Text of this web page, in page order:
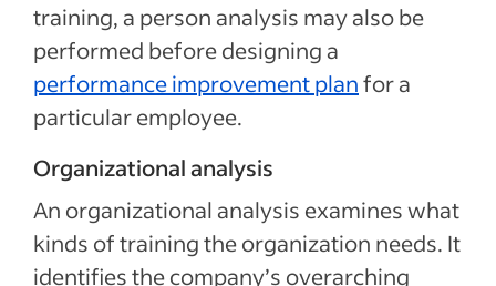
training, a person analysis may also be
performed before designing a
performance improvement planfor a
particular employee.
Organizational analysis
An organizational analysis examines what
kinds of training the organization needs. It
identifies the company’s overarching